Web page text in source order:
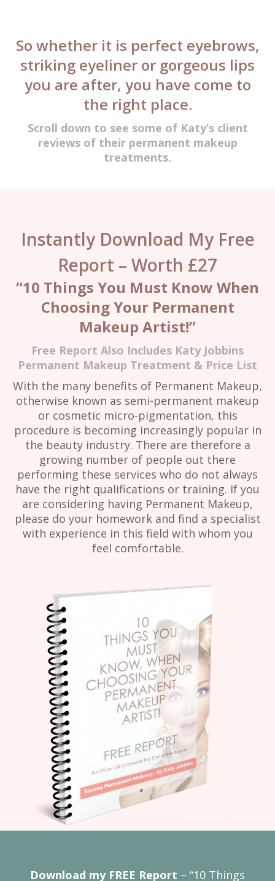
So whether it is perfect eyebrows,
striking eyeliner or gorgeous lips
you are after, you have come to
the right place.
Scroll down to see some of Katy’s client
reviews of their permanent makeup
treatments.
Instantly Download My Free
Report – Worth £27
“10 Things You Must Know When
Choosing Your Permanent
Makeup Artist!”
Free Report Also Includes Katy Jobbins
Permanent Makeup Treatment & Price List
With the many benefits of Permanent Makeup,
otherwise known as semi-permanent makeup
or cosmetic micro-pigmentation, this
procedure is becoming increasingly popular in
the beauty industry. There are therefore a
growing number of people out there
performing these services who do not always
have the right qualifications or training. If you
are considering having Permanent Makeup,
please do your homework and find a specialist
with experience in this field with whom you
feel comfortable.
Download my FREE Report – “10 Things